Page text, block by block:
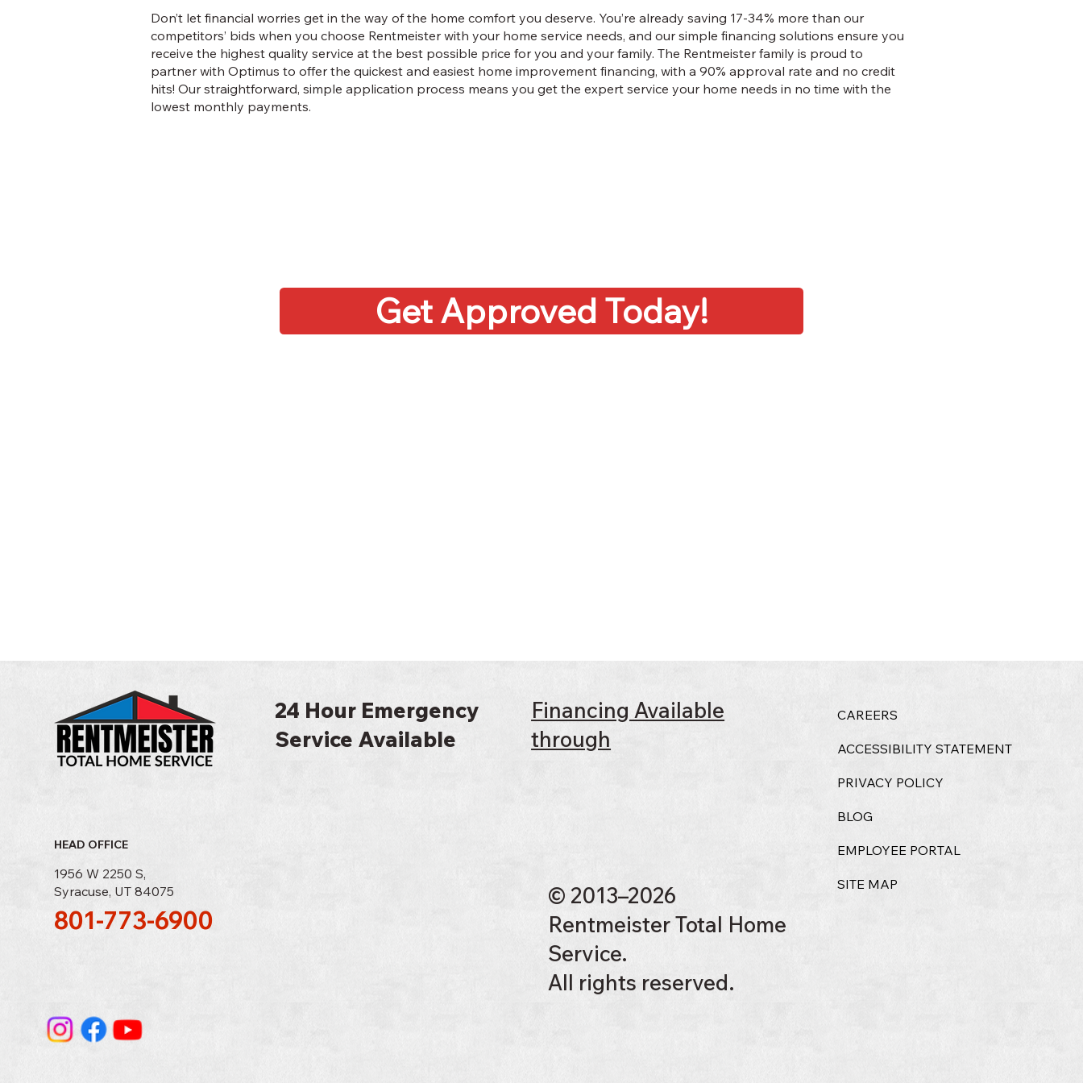
Don’t let financial worries get in the way of the home comfort you deserve. You’re already saving 17-34% more than our
competitors’ bids when you choose Rentmeister with your home service needs, and our simple financing solutions ensure you
receive the highest quality service at the best possible price for you and your family. The Rentmeister family is proud to
partner with Optimus to offer the quickest and easiest home improvement financing, with a 90% approval rate and no credit
hits! Our straightforward, simple application process means you get the expert service your home needs in no time with the
lowest monthly payments.
Get Approved Today!
CAREERS
ACCESSIBILITY STATEMENT
PRIVACY POLICY
BLOG
EMPLOYEE PORTAL
SITE MAP
Financing Available
through
© 2013–2026
Rentmeister Total Home
Service.
All rights reserved.
24 Hour Emergency
Service Available
801-773-6900
1956 W 2250 S,
Syracuse, UT 84075
HEAD OFFICE